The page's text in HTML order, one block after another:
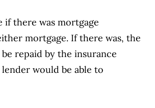
if there was mortgage
mortgage. If there was, the
repaid by the insurance
would be able to